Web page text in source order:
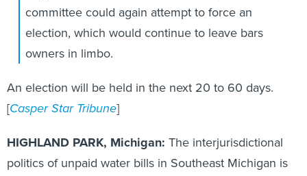
committee could again attempt to force an
election, which would continue to leave bars
owners in limbo.
An election will be held in the next 20 to 60 days.
[Casper Star Tribune]
HIGHLAND PARK, Michigan: The interjurisdictional
politics of unpaid water bills in Southeast Michigan is